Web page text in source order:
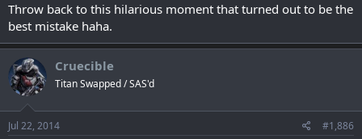
Throw back to this hilarious moment that turned out to be the
best mistake haha.
Cruecible
Titan Swapped / SAS'd
Jul 22, 2014 #1,886